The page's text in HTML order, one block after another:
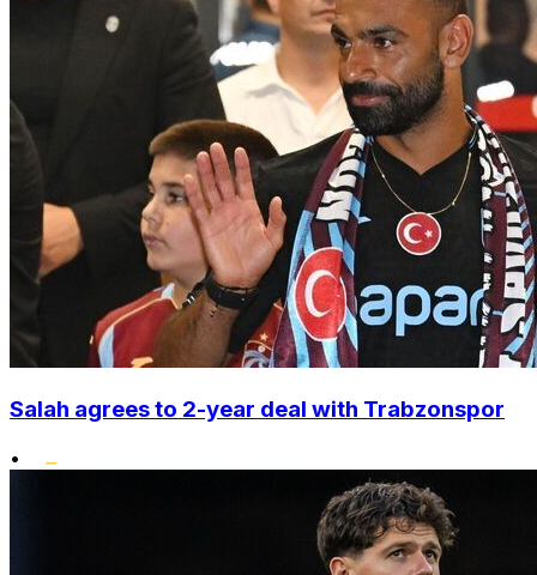
Salah agrees to 2-year deal with Trabzonspor
•